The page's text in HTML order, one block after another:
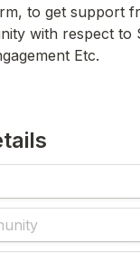
to get support
with respect to